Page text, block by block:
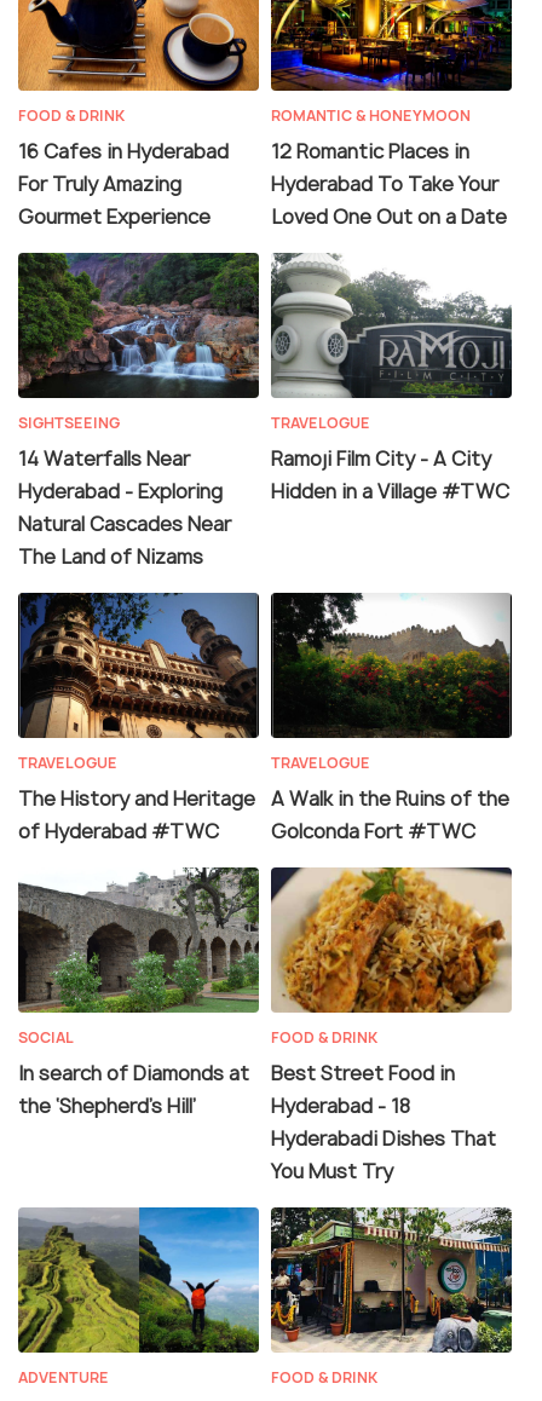
FOOD & DRINK
16 Cafes in Hyderabad
For Truly Amazing
Gourmet Experience
ROMANTIC & HONEYMOON
12 Romantic Places in
Hyderabad To Take Your
Loved One Out on a Date
SIGHTSEEING
14 Waterfalls Near
Hyderabad - Exploring
Natural Cascades Near
The Land of Nizams
TRAVELOGUE
Ramoji Film City - A City
Hidden in a Village #TWC
TRAVELOGUE
The History and Heritage
of Hyderabad #TWC
TRAVELOGUE
A Walk in the Ruins of the
Golconda Fort #TWC
SOCIAL
In search of Diamonds at
the ‘Shepherd’s Hill’
FOOD & DRINK
Best Street Food in
Hyderabad - 18
Hyderabadi Dishes That
You Must Try
ADVENTURE FOOD & DRINK